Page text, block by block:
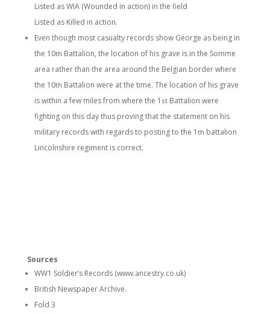
Listed as WIA (Wounded in action) in the field
Listed as Killed in action.
Even though most casualty records show George as being in
the 10th Battalion, the location of his grave is in the Somme
area rather than the area around the Belgian border where
the 10th Battalion were at the time. The location of his grave
is within a few miles from where the 1 stBattalion were
fighting on this day thus proving that the statement on his
military records with regards to posting to the 1 th battalion
Lincolnshire regiment is correct.
Sources
WW1 Soldier’s Records (www.ancestry.co.uk)
British Newspaper Archive.
Fold 3